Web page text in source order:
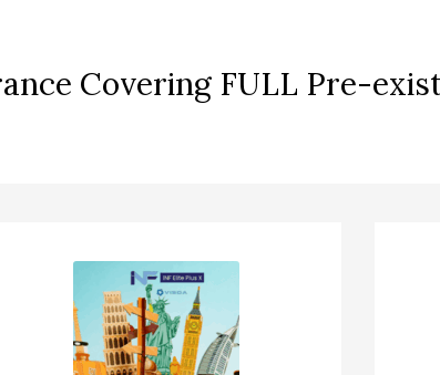
Covering FULL Pre-